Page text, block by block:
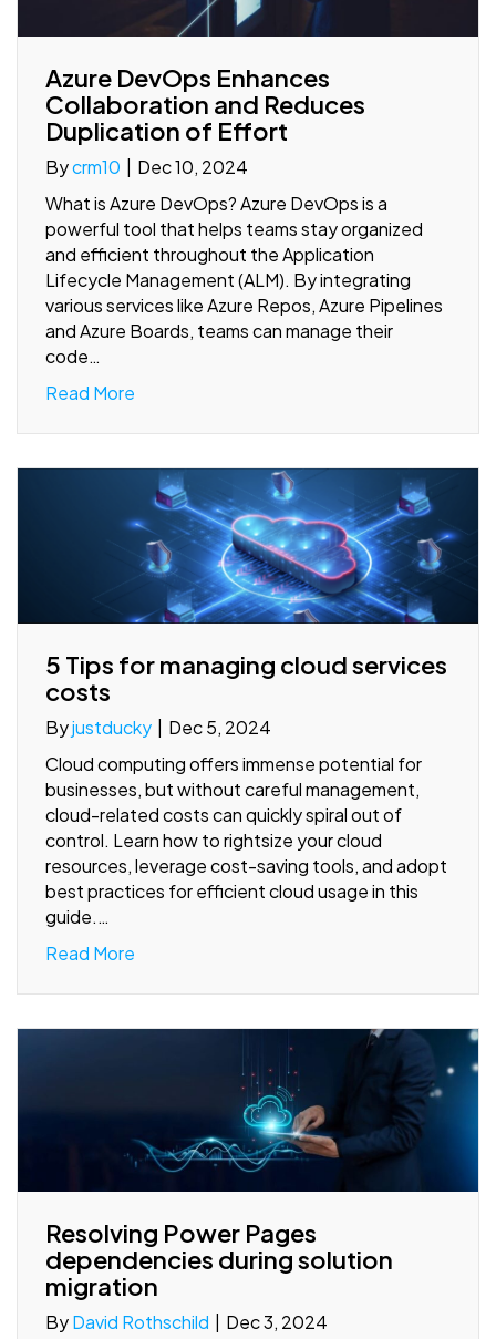
Azure DevOps Enhances
Collaboration and Reduces
Duplication of Effort
Bycrm10 | Dec 10, 2024
What is Azure DevOps? Azure DevOps is a
powerful tool that helps teams stay organized
and efficient throughout the Application
Lifecycle Management (ALM). By integrating
various services like Azure Repos, Azure Pipelines
and Azure Boards, teams can manage their
code…
Read More
5 Tips for managing cloud services
costs
Byjustducky | Dec 5, 2024
Cloud computing offers immense potential for
businesses, but without careful management,
cloud-related costs can quickly spiral out of
control. Learn how to rightsize your cloud
resources, leverage cost-saving tools, and adopt
best practices for efficient cloud usage in this
guide.…
Read More
Resolving Power Pages
dependencies during solution
migration
ByDavid Rothschild Dec 3, 2024